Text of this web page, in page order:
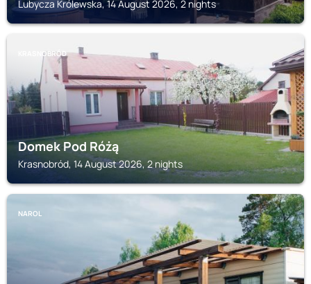
Lubycza Królewska, 14 August 2026, 2 nights
KRASNOBRÓD
Domek Pod Różą
Krasnobród, 14 August 2026, 2 nights
NAROL